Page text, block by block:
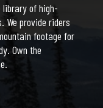
library of high-
We provide riders
footage for
Own the